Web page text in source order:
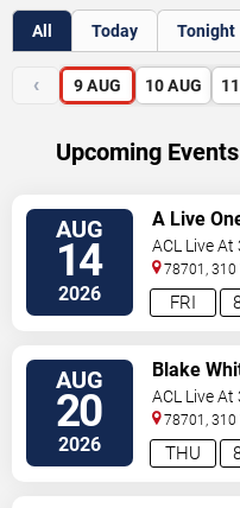
All Today Tonight
‹ 9 AUG 10 AUG 11
Upcoming
AUG
14
2026 FRI
A Live
ACL Live At
78701, 310
1A Austin,TX
AUG
20
2026 THU
Blake
ACL Live At
78701, 310
1A Austin,TX